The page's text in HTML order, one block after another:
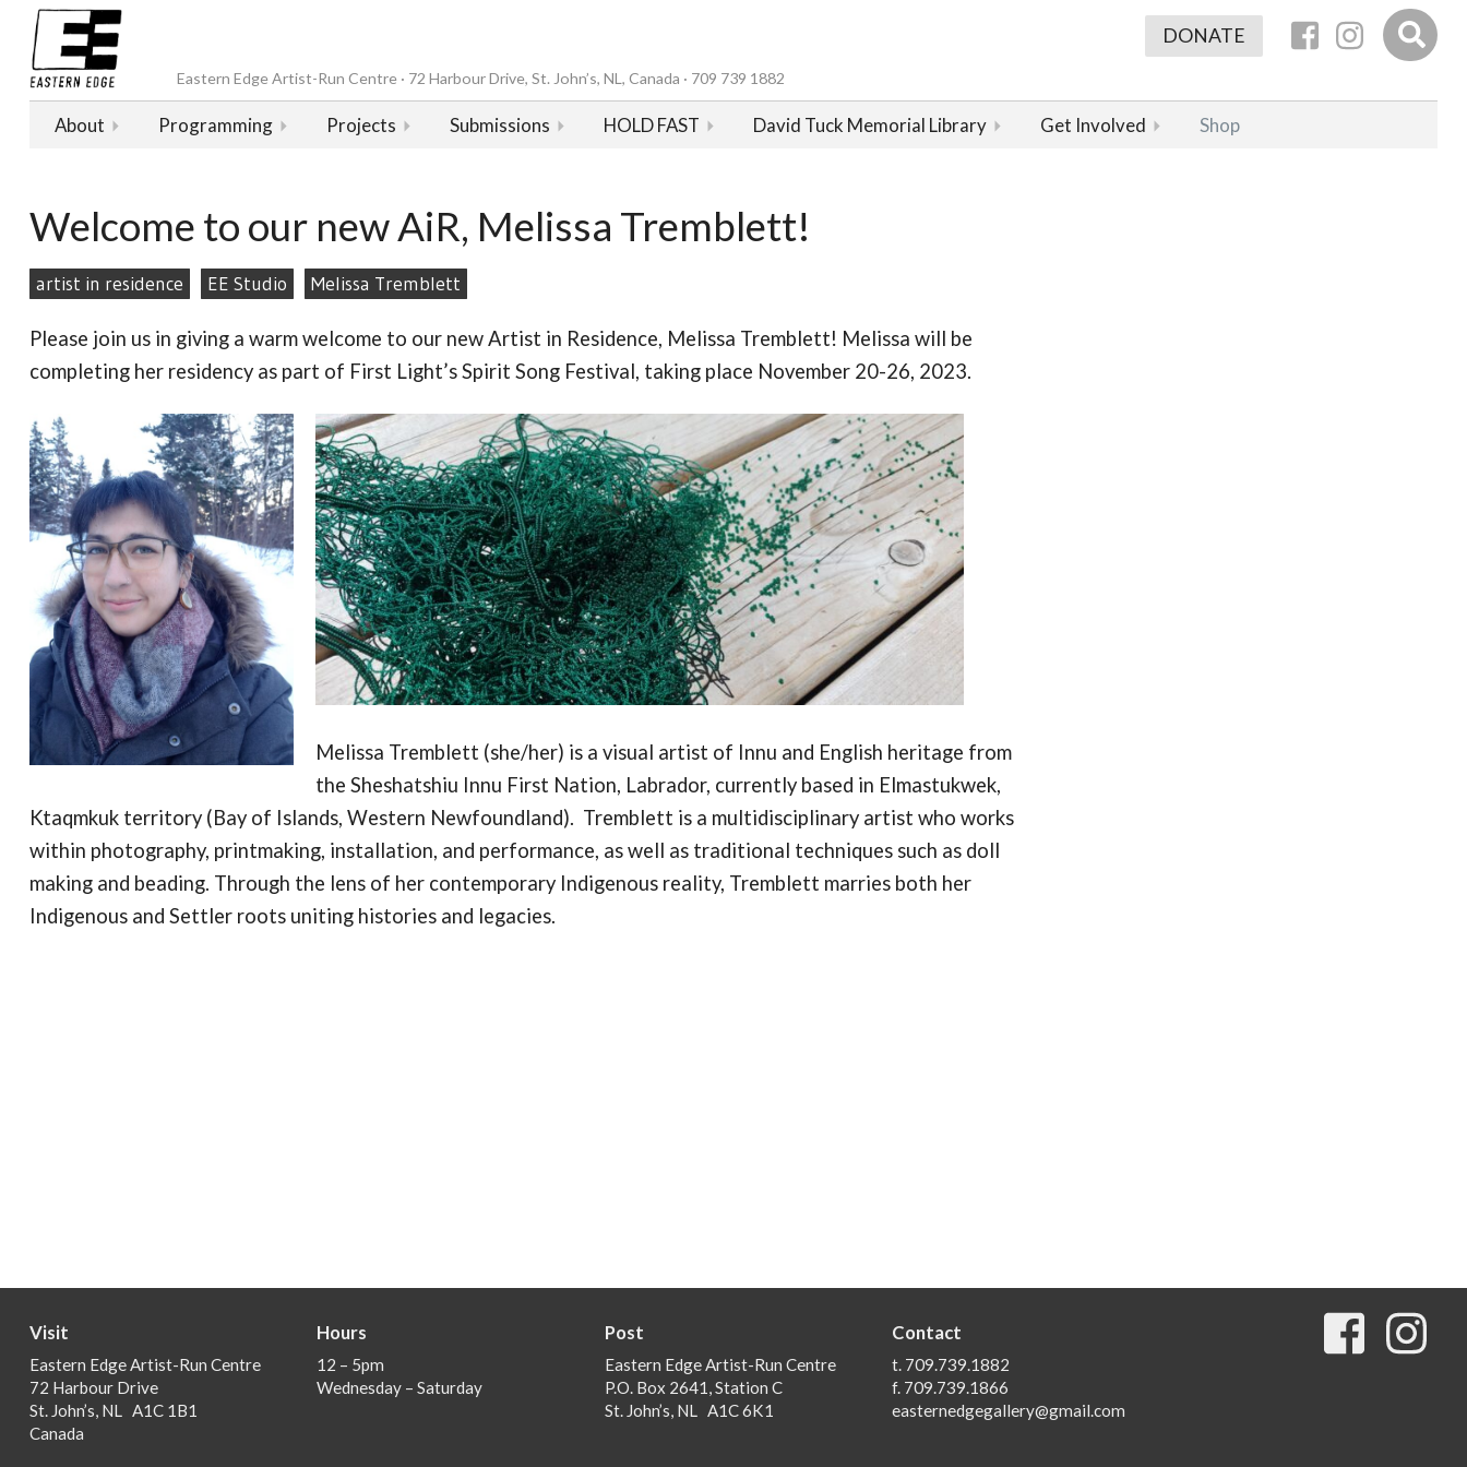
Eastern Edge Artist-Run Centre · 72 Harbour Drive, St. John’s, NL, Canada · 709 739 1882
About Programming Projects Submissions HOLD FAST David Tuck Memorial Library Get Involved Shop
DONATE
Welcome to our new AiR, Melissa Tremblett!
artist in residence EE Studio Melissa Tremblett
Please join us in giving a warm welcome to our new Artist in Residence, Melissa Tremblett! Melissa will be
completing her residency as part of First Light’s Spirit Song Festival, taking place November 20-26, 2023.
Melissa Tremblett (she/her) is a visual artist of Innu and English heritage from
the Sheshatshiu Innu First Nation, Labrador, currently based in Elmastukwek,
Ktaqmkuk territory (Bay of Islands, Western Newfoundland). Tremblett is a multidisciplinary artist who works
within photography, printmaking, installation, and performance, as well as traditional techniques such as doll
making and beading. Through the lens of her contemporary Indigenous reality, Tremblett marries both her
Indigenous and Settler roots uniting histories and legacies.
Visit
Eastern Edge Artist-Run Centre
72 Harbour Drive
St. John’s, NL A1C 1B1
Canada
Hours
12 – 5pm
Wednesday – Saturday
Post
Eastern Edge Artist-Run Centre
P.O. Box 2641, Station C
St. John’s, NL A1C 6K1
Contact
t. 709.739.1882
f. 709.739.1866
easternedgegallery@gmail.com